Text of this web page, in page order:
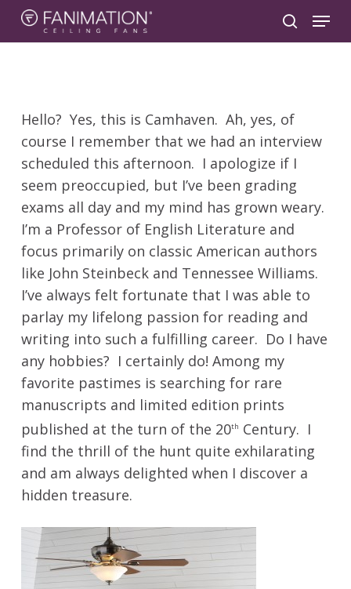
Skip
search
Menu
Hello? Yes, this is Camhaven. Ah, yes, of
course I remember that we had an interview
scheduled this afternoon. I apologize if I
seem preoccupied, but I’ve been grading
exams all day and my mind has grown weary.
I’m a Professor of English Literature and
focus primarily on classic American authors
like John Steinbeck and Tennessee Williams.
I’ve always felt fortunate that I was able to
parlay my lifelong passion for reading and
writing into such a fulfilling career. Do I have
any hobbies? I certainly do! Among my
favorite pastimes is searching for rare
manuscripts and limited edition prints
published at the turn of the 20th Century. I
find the thrill of the hunt quite exhilarating
and am always delighted when I discover a
hidden treasure.